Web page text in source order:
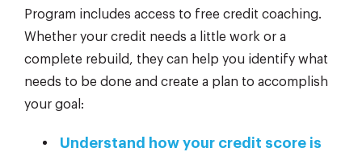
Program includes access to free credit coaching.
Whether your credit needs a little work or a
complete rebuild, they can help you identify what
needs to be done and create a plan to accomplish
your goal:
Understand how your credit score is